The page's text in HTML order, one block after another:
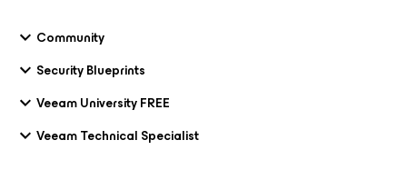
Community
Security Blueprints
Veeam University FREE
Veeam Technical Specialist